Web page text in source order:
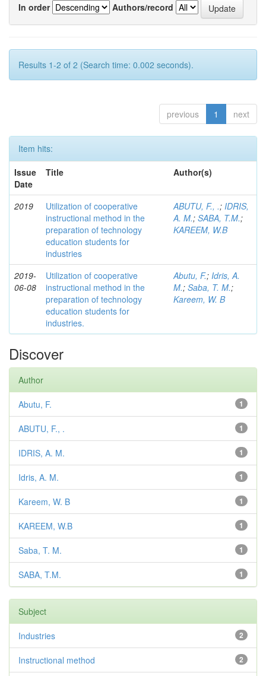
In order
Authors/record
Results 1-2 of 2 (Search time: 0.002 seconds).
previous 1 next
Item hits:
Issue
Date
Title Author(s)
2019
Utilization of cooperative
instructional method in the
preparation of technology
education students for
industries
ABUTU, F., .; IDRIS,
A. M.; SABA, T.M.;
KAREEM, W.B
2019-
06-08
Utilization of cooperative
instructional method in the
preparation of technology
education students for
industries.
Abutu, F.; Idris, A.
M.; Saba, T. M.;
Kareem, W. B
Discover
Author
1
Abutu, F.
1
ABUTU, F., .
1
IDRIS, A. M.
1
Idris, A. M.
1
Kareem, W. B
1
KAREEM, W.B
1
Saba, T. M.
1
SABA, T.M.
Subject
2
Industries
2
Instructional method